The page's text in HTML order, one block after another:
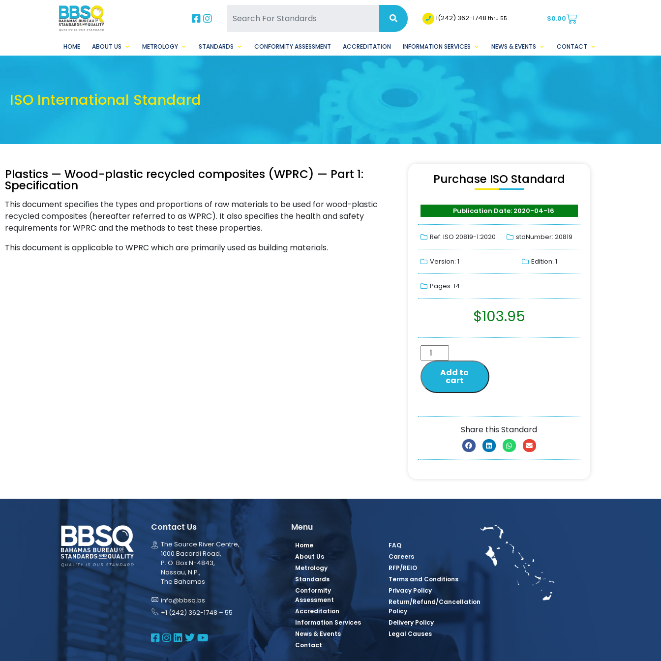
BBSQ Facebook Page
BBSQ Instagram Page 1(242) 362-1748thru 55 $0.00
HOME ABOUT US METROLOGY STANDARDS CONFORMITY ASSESSMENT ACCREDITATION INFORMATION SERVICES NEWS & EVENTS CONTACT
ISO International Standard
Plastics — Wood-plastic recycled composites (WPRC) — Part 1:
Specification
This document specifies the types and proportions of raw materials to be used for wood-plastic
recycled composites (hereafter referred to as WPRC). It also specifies the health and safety
requirements for WPRC and the methods to test these properties.
This document is applicable to WPRC which are primarily used as building materials.
Purchase ISO Standard
Publication Date: 2020-04-16
Ref: ISO 20819-1:2020 stdNumber: 20819
Version: 1 Edition: 1
Pages: 14
$103.95
Add to
cart
Share this Standard
Contact Us
The Source River Centre,
1000 Bacardi Road,
P. O. Box N-4843,
Nassau, N.P.,
The Bahamas
info@bbsq.bs
+1 (242) 362-1748 – 55
BBSQ Facebook Page
BBSQ Instagram Page
BBSQ Linkedin Page
BBSQ Twitter Page
BBSQ Youtube Page
Menu
Home
About Us
Metrology
Standards
Conformity
Assessment
Accreditation
Information Services
News & Events
Contact
FAQ
Careers
RFP/REIO
Terms and Conditions
Privacy Policy
Return/Refund/Cancellation
Policy
Delivery Policy
Legal Causes